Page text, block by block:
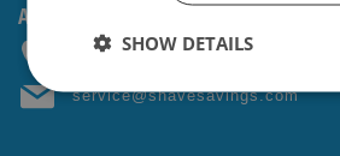
ANY QUESTIONS? CONTACT US!
+31 (0) 85 4014476
service@shavesavings.com
SHOW DETAILS